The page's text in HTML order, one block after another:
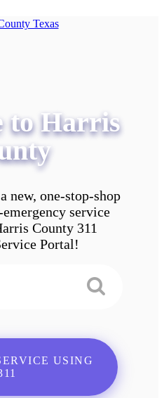
to Harris
new, one-stop-shop
service
County 311
Portal!
USING